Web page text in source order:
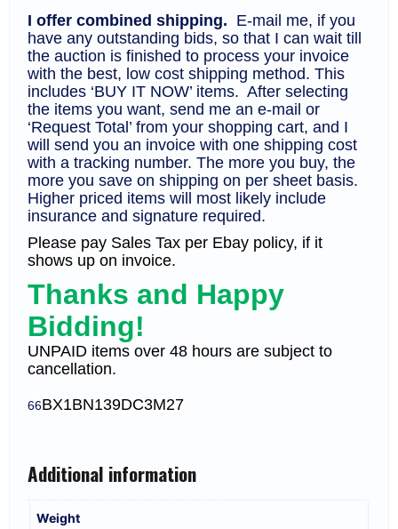
(CV
$220)
quantity
I offer combined shipping. E-mail me, if you
have any outstanding bids, so that I can wait till
the auction is finished to process your invoice
with the best, low cost shipping method. This
includes ‘BUY IT NOW’ items. After selecting
the items you want, send me an e-mail or
‘Request Total’ from your shopping cart, and I
will send you an invoice with one shipping cost
with a tracking number. The more you buy, the
more you save on shipping on per sheet basis.
Higher priced items will most likely include
insurance and signature required.
Please pay Sales Tax per Ebay policy, if it
shows up on invoice.
Thanks and Happy
Bidding!
UNPAID items over 48 hours are subject to
cancellation.
66BX1BN139DC3M27
Additional information
Weight